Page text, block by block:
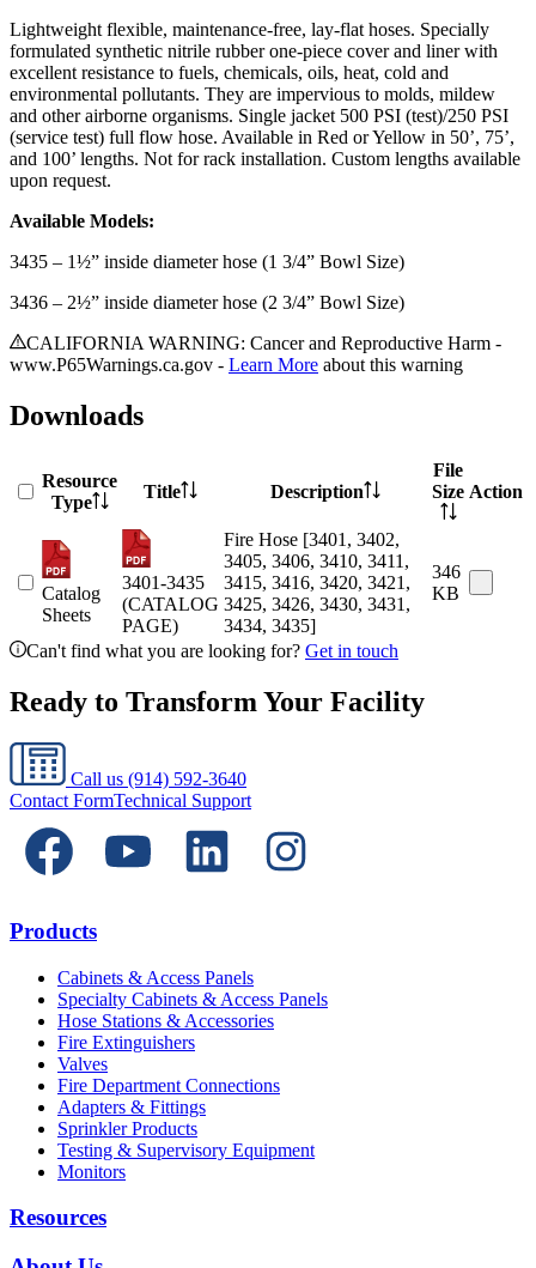
Lightweight flexible, maintenance-free, lay-flat hoses. Specially
formulated synthetic nitrile rubber one-piece cover and liner with
excellent resistance to fuels, chemicals, oils, heat, cold and
environmental pollutants. They are impervious to molds, mildew
and other airborne organisms. Single jacket 500 PSI (test)/250 PSI
(service test) full flow hose. Available in Red or Yellow in 50’, 75’,
and 100’ lengths. Not for rack installation. Custom lengths available
upon request.
Available Models:
3435 – 1½” inside diameter hose (1 3/4” Bowl Size)
3436 – 2½” inside diameter hose (2 3/4” Bowl Size)
CALIFORNIA WARNING: Cancer and Reproductive Harm -
www.P65Warnings.ca.gov - Learn More about this warning
Downloads
Resource
Type
Title Description
File
Size Action
Catalog
Sheets
3401-3435
(CATALOG
PAGE)
Fire Hose [3401, 3402,
3405, 3406, 3410, 3411,
3415, 3416, 3420, 3421,
3425, 3426, 3430, 3431,
3434, 3435]
346
KB
Can't find what you are looking for? Get in touch
Ready to Transform Your Facility
Call us (914) 592-3640
Contact FormTechnical Support
Products
Cabinets & Access Panels
Specialty Cabinets & Access Panels
Hose Stations & Accessories
Fire Extinguishers
Valves
Fire Department Connections
Adapters & Fittings
Sprinkler Products
Testing & Supervisory Equipment
Monitors
Resources